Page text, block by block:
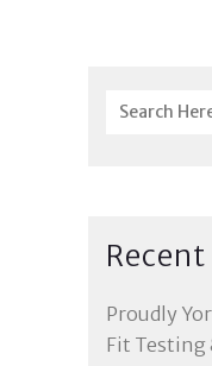
Proudly
Fit Testing